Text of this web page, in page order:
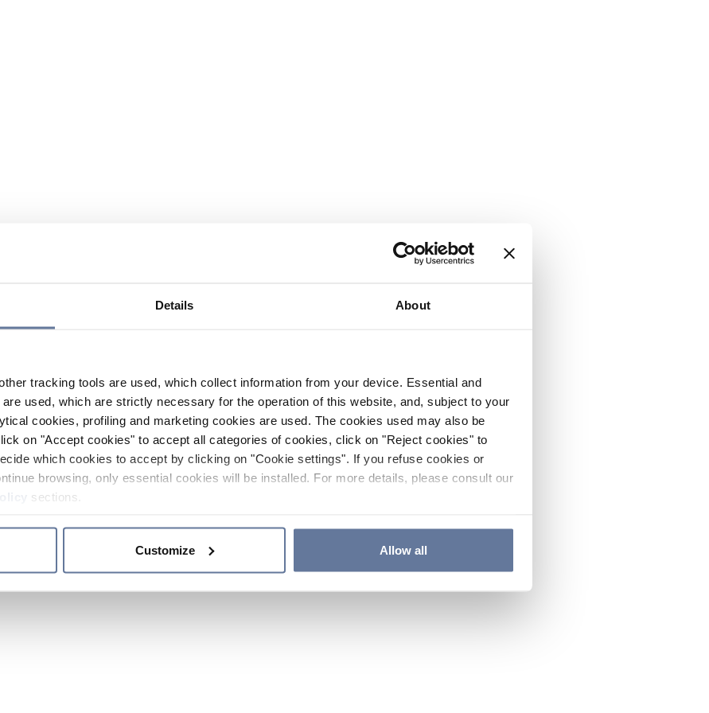
Details About
tracking tools are used, which collect information from your device. Essential and
used, which are strictly necessary for the operation of this website, and, subject to your
cookies, profiling and marketing cookies are used. The cookies used may also be
on "Accept cookies" to accept all categories of cookies, click on "Reject cookies" to
which cookies to accept by clicking on "Cookie settings". If you refuse cookies or
browsing, only essential cookies will be installed. For more details, please consult our
sections.
Customize Allow all